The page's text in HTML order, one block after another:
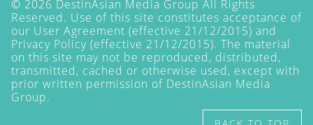
© 2026 DestinAsian Media Group All Rights
Reserved. Use of this site constitutes acceptance of
our User Agreement (effective 21/12/2015) and
Privacy Policy (effective 21/12/2015). The material
on this site may not be reproduced, distributed,
transmitted, cached or otherwise used, except with
prior written permission of DestinAsian Media
Group.